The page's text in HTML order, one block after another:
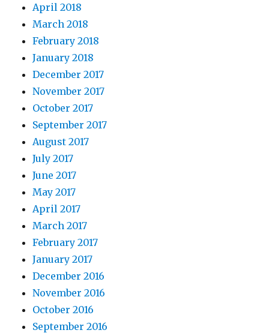
April 2018
March 2018
February 2018
January 2018
December 2017
November 2017
October 2017
September 2017
August 2017
July 2017
June 2017
May 2017
April 2017
March 2017
February 2017
January 2017
December 2016
November 2016
October 2016
September 2016